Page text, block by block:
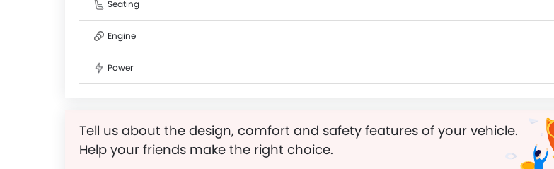
Seating
Engine
Power
Tell us about the design, comfort and safety features of your vehicle.
Help your friends make the right choice.